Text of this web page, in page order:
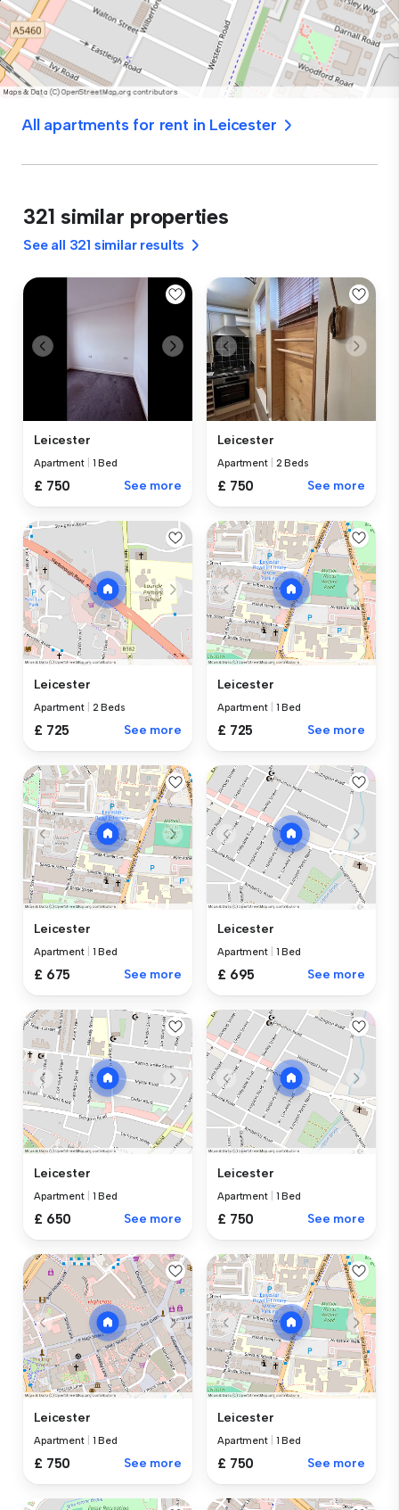
All apartments for rent in Leicester
321 similar properties
See all 321 similar results
Leicester
Apartment 1 Bed
£ 750 See more
Leicester
Apartment 2 Beds
£ 750 See more
Leicester
Apartment 2 Beds
£ 725 See more
Leicester
Apartment 1 Bed
£ 725 See more
Leicester
Apartment 1 Bed
£ 675 See more
Leicester
Apartment 1 Bed
£ 695 See more
Leicester
Apartment 1 Bed
£ 650 See more
Leicester
Apartment 1 Bed
£ 750 See more
Leicester
Apartment 1 Bed
£ 750 See more
Leicester
Apartment 1 Bed
£ 750 See more